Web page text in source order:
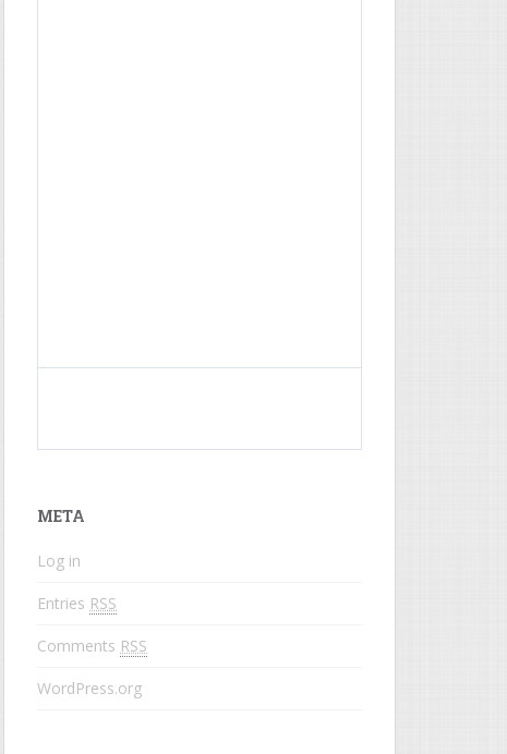
META
Log in
Entries RSS
Comments RSS
WordPress.org